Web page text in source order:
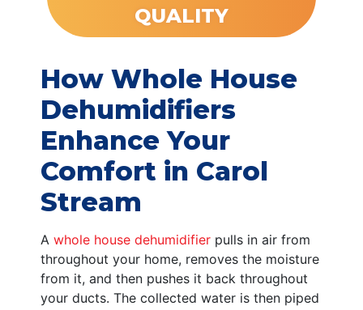
QUALITY
How Whole House
Dehumidifiers
Enhance Your
Comfort in Carol
Stream
A whole house dehumidifier pulls in air from
throughout your home, removes the moisture
from it, and then pushes it back throughout
your ducts. The collected water is then piped